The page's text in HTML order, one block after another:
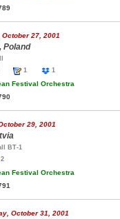
27, 2001
Poland
1
1
Festival Orchestra
29, 2001
BT-1
2
Festival Orchestra
October 31, 2001